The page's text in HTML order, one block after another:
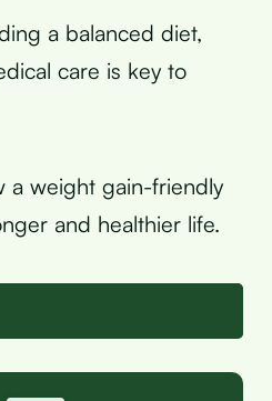
a balanced diet,
care is key to
a weight gain-friendly
and healthier life.